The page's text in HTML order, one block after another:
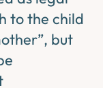
to the child
but